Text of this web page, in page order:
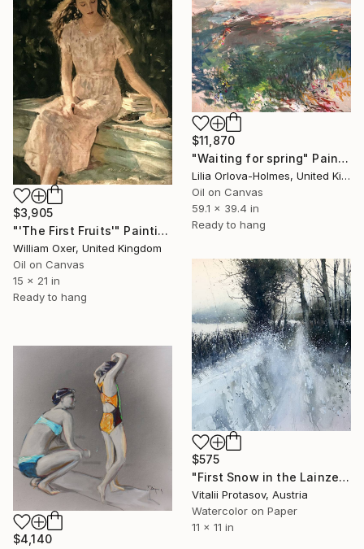
$3,905
"'The First Fruits'" Painting
William Oxer, United Kingdom
Oil on Canvas
15 x 21 in
Ready to hang
$11,870
"Waiting for spring" Painting
Lilia Orlova-Holmes, United Kingdom
Oil on Canvas
59.1 x 39.4 in
Ready to hang
$575
"First Snow in the Lainzer Tiergarten" Painting
Vitalii Protasov, Austria
Watercolor on Paper
11 x 11 in
$4,140